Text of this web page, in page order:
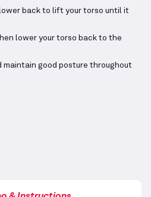
back to lift your torso until it
lower your torso back to the
maintain good posture throughout